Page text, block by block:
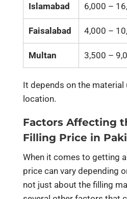
Islamabad 6,000 –
Faisalabad 4,000 –
Multan 3,500 –
It depends on the material
location.
Factors Affecting
Filling Price in
When it comes to getting
price can vary depending
not just about the filling